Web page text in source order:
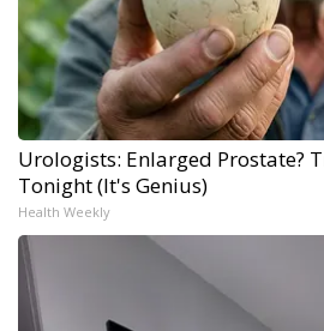
Urologists: Enlarged Prostate?
Tonight (It's Genius)
Health Weekly